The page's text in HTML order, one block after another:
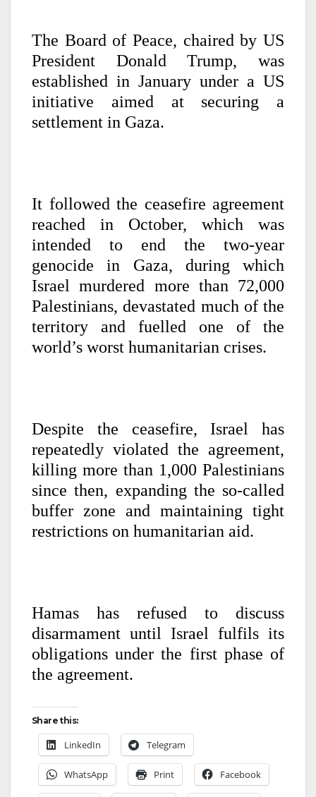
The Board of Peace, chaired by US
President Donald Trump, was
established in January under a US
initiative aimed at securing a
settlement in Gaza.
It followed the ceasefire agreement
reached in October, which was
intended to end the two-year
genocide in Gaza, during which
Israel murdered more than 72,000
Palestinians, devastated much of the
territory and fuelled one of the
world’s worst humanitarian crises.
Despite the ceasefire, Israel has
repeatedly violated the agreement,
killing more than 1,000 Palestinians
since then, expanding the so-called
buffer zone and maintaining tight
restrictions on humanitarian aid.
Hamas has refused to discuss
disarmament until Israel fulfils its
obligations under the first phase of
the agreement.
Share this:
LinkedIn Telegram
WhatsApp Print Facebook